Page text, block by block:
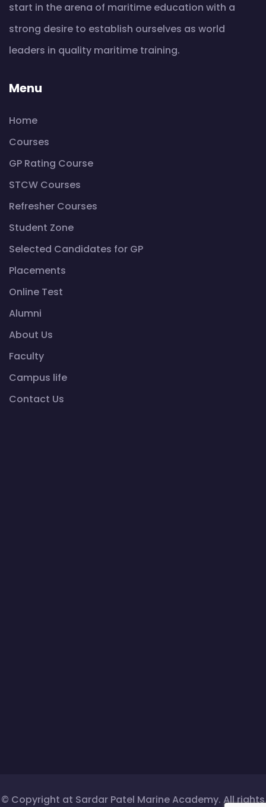
start in the arena of maritime education with a
strong desire to establish ourselves as world
leaders in quality maritime training.
Menu
Home
Courses
GP Rating Course
STCW Courses
Refresher Courses
Student Zone
Selected Candidates for GP
Placements
Online Test
Alumni
About Us
Faculty
Campus life
Contact Us
© Copyright at Sardar Patel Marine Academy. All rights